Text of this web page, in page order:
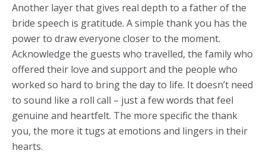
Another layer that gives real depth to a father of the
bride speech is gratitude. A simple thank you has the
power to draw everyone closer to the moment.
Acknowledge the guests who travelled, the family who
offered their love and support and the people who
worked so hard to bring the day to life. It doesn’t need
to sound like a roll call – just a few words that feel
genuine and heartfelt. The more specific the thank
you, the more it tugs at emotions and lingers in their
hearts.